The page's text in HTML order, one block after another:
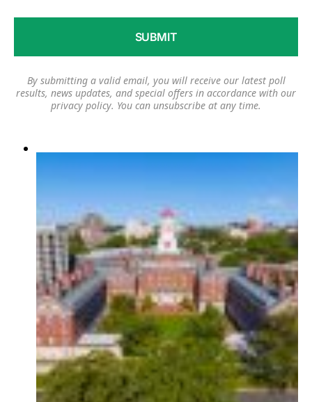
By submitting a valid email, you will receive our latest poll
results, news updates, and special offers in accordance with our
privacy policy. You can unsubscribe at any time.